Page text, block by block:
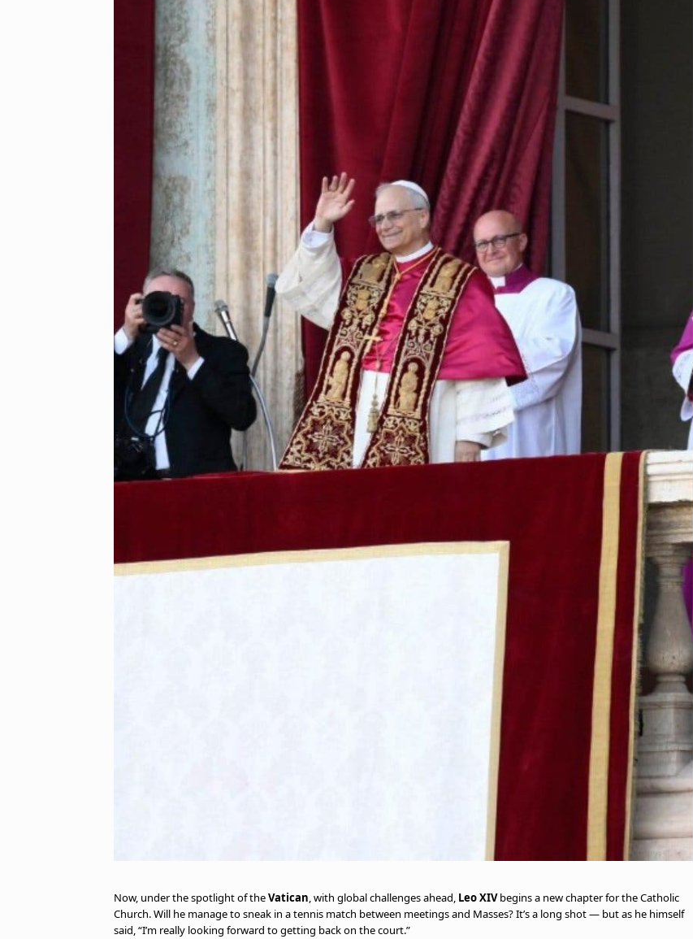
Now, under the spotlight of theVatican, with global challenges ahead, Leo XIVbegins a new chapter for the Catholic
Church. Will he manage to sneak in a tennis match between meetings and Masses? It’s a long shot — but as he himself
said, “I’m really looking forward to getting back on the court.”